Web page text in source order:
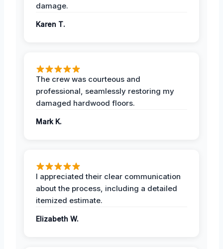
damage.
Karen T.
The crew was courteous and
professional, seamlessly restoring my
damaged hardwood floors.
Mark K.
I appreciated their clear communication
about the process, including a detailed
itemized estimate.
Elizabeth W.